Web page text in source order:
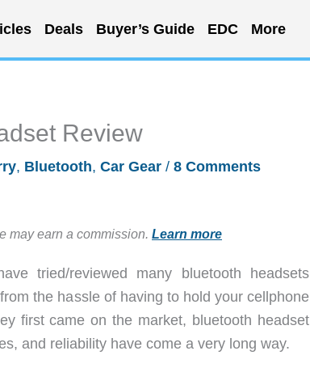
Deals Buyer’s Guide EDC More
Review
, Bluetooth, Car Gear / 8 Comments
may earn a commission. Learn more
tried/reviewed many bluetooth headsets
the hassle of having to hold your cellphone
first came on the market, bluetooth headset
and reliability have come a very long way.